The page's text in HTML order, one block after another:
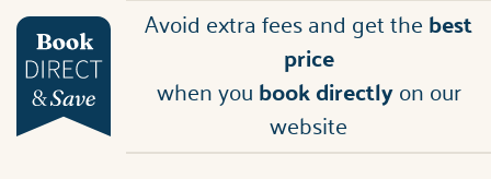
Avoid extra fees and get thebest
price
when youbook directlyon our
website